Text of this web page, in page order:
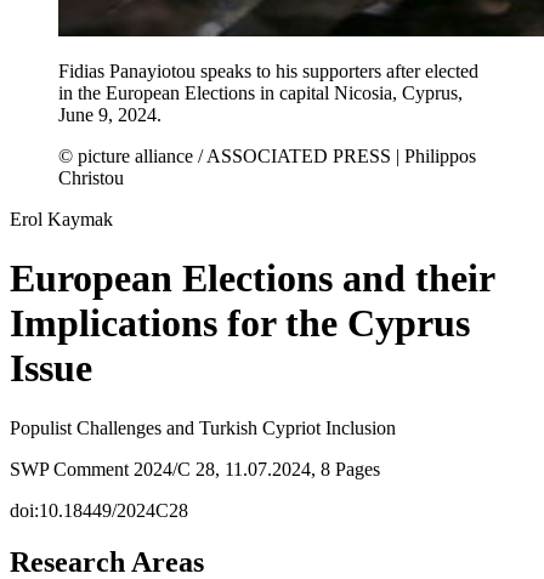
Fidias Panayiotou speaks to his supporters after elected
in the European Elections in capital Nicosia, Cyprus,
June 9, 2024.
© picture alliance / ASSOCIATED PRESS | Philippos
Christou
Erol Kaymak
European Elections and their
Implications for the Cyprus
Issue
Populist Challenges and Turkish Cypriot Inclusion
SWP Comment 2024/C 28, 11.07.2024, 8 Pages
doi:10.18449/2024C28
Research Areas